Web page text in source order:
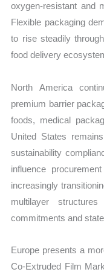
oxygen-resistant and
Flexible packaging
to rise steadily
food delivery
North America
premium barrier
foods, medical
United States
sustainability
influence
increasingly
multilayer
commitments and
Europe presents a
Co-Extruded Film